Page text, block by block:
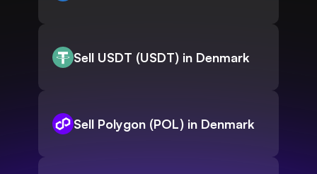
Sell USDT (USDT) in Denmark
Sell Polygon (POL) in Denmark